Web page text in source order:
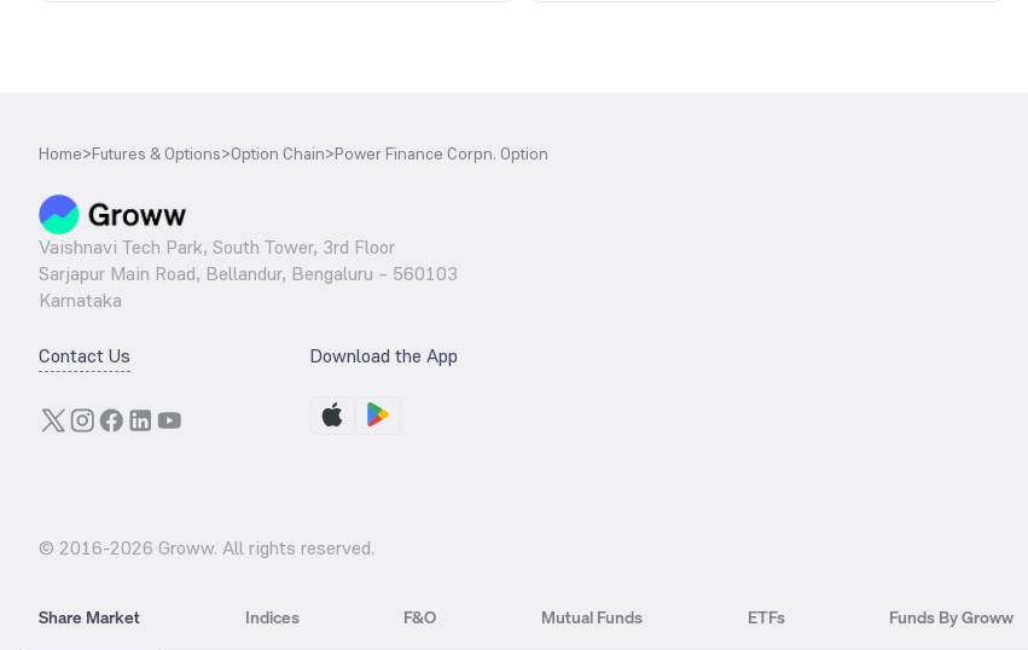
Home>Futures & Options>Option Chain>Power Finance Corpn. Option
Vaishnavi Tech Park, South Tower, 3rd Floor
Sarjapur Main Road, Bellandur, Bengaluru – 560103
Karnataka
Contact Us Download the App
© 2016-2026 Groww. All rights reserved.
Share Market Indices F&O Mutual Funds ETFs Funds By Groww